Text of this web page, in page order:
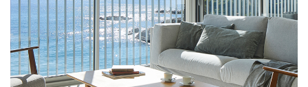
Previous
Next